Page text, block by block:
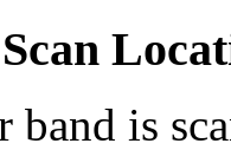
is